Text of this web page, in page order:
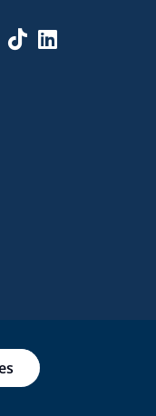
Snapchat
TikTokLinkedin
WORK AT RWU